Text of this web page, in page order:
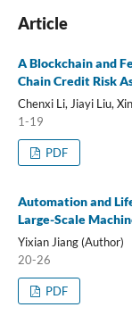
Article
A Blockchain and
Chain Credit Risk
Chenxi Li, Jiayi Liu,
1-19
PDF
Automation and
Large-Scale
Yixian Jiang (Author)
20-26
PDF